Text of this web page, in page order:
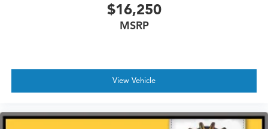
$16,250
MSRP
View Vehicle